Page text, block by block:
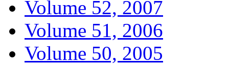
Volume 52, 2007
Volume 51, 2006
Volume 50, 2005